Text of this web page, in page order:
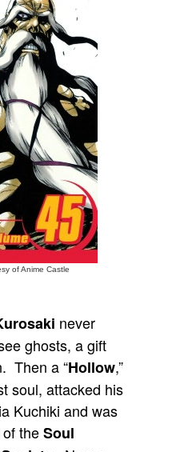
of Anime Castle
never
ghosts, a gift
Then a “Hollow,”
soul, attacked his
Kuchiki and was
theSoul